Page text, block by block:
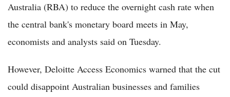
Australia (RBA) to reduce the overnight cash rate when
the central bank's monetary board meets in May,
economists and analysts said on Tuesday.
However, Deloitte Access Economics warned that the cut
could disappoint Australian businesses and families